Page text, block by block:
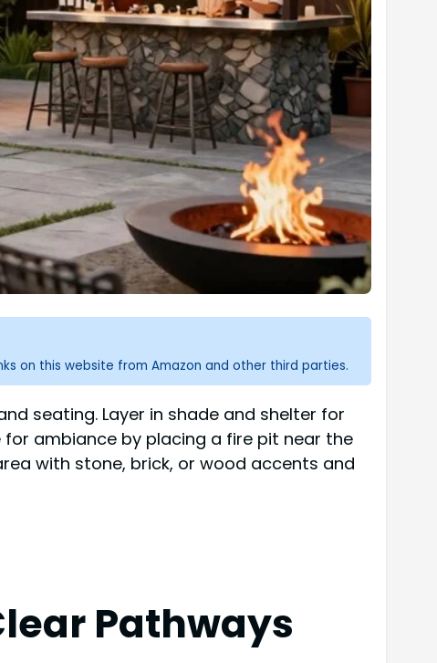
on this website from Amazon and other third parties.
seating. Layer in shade and shelter for
ambiance by placing a fire pit near the
with stone, brick, or wood accents and
Pathways